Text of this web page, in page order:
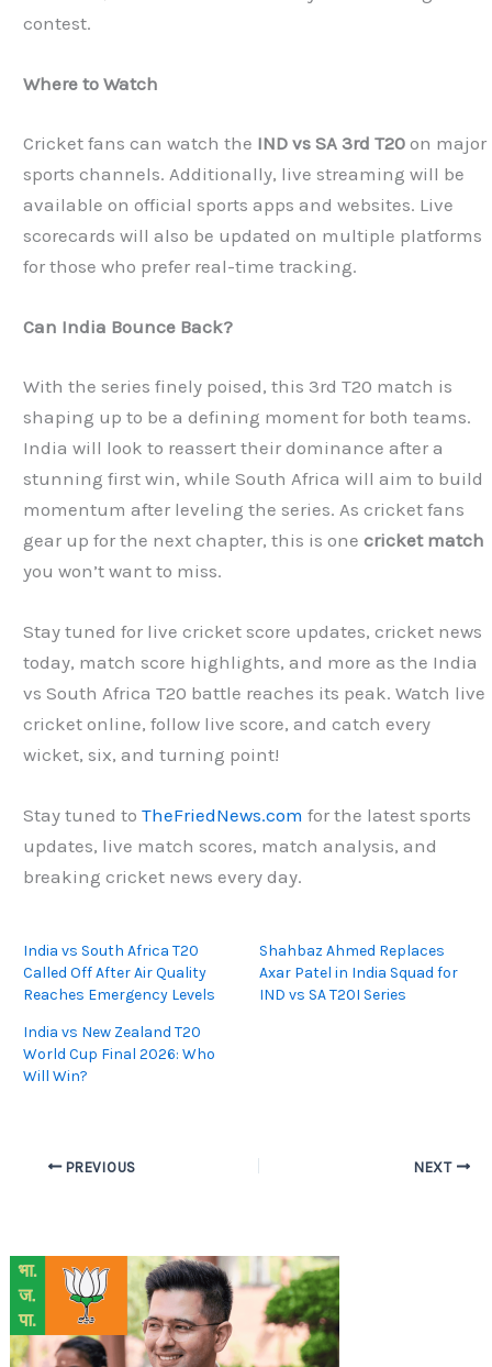
contest.
Where to Watch
Cricket fans can watch the IND vs SA 3rd T20 on major
sports channels. Additionally, live streaming will be
available on official sports apps and websites. Live
scorecards will also be updated on multiple platforms
for those who prefer real-time tracking.
Can India Bounce Back?
With the series finely poised, this 3rd T20 match is
shaping up to be a defining moment for both teams.
India will look to reassert their dominance after a
stunning first win, while South Africa will aim to build
momentum after leveling the series. As cricket fans
gear up for the next chapter, this is onecricket match
you won’t want to miss.
Stay tuned for live cricket score updates, cricket news
today, match score highlights, and more as the India
vs South Africa T20 battle reaches its peak. Watch live
cricket online, follow live score, and catch every
wicket, six, and turning point!
Stay tuned toTheFriedNews.com for the latest sports
updates, live match scores, match analysis, and
breaking cricket news every day.
India vs South Africa T20
Called Off After Air Quality
Reaches Emergency Levels
Shahbaz Ahmed Replaces
Axar Patel in India Squad for
IND vs SA T20I Series
India vs New Zealand T20
World Cup Final 2026: Who
Will Win?
PREVIOUS NEXT